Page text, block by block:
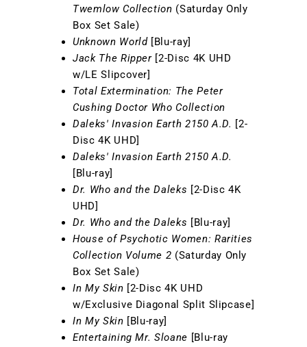
Twemlow Collection (Saturday Only
Box Set Sale)
Unknown World
[Blu-ray]
Jack The Ripper [2-Disc 4K UHD
w/LE Slipcover]
Total Extermination: The Peter
Cushing Doctor Who Collection
Daleks' Invasion Earth 2150 A.D.
[2-
Disc 4K UHD]
Daleks' Invasion Earth 2150 A.D.
[Blu-ray]
Dr. Who and the Daleks
[2-Disc 4K
UHD]
Dr. Who and the Daleks
[Blu-ray]
House of Psychotic Women: Rarities
Collection Volume 2 (Saturday Only
Box Set Sale)
In My Skin [2-Disc 4K UHD
w/Exclusive Diagonal Split Slipcase]
In My Skin
[Blu-ray]
Entertaining Mr. Sloane
[Blu-ray